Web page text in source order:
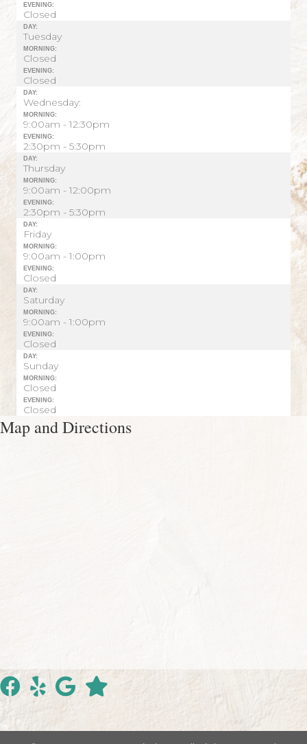
EVENING:
Closed
DAY:
Tuesday
MORNING:
Closed
EVENING:
Closed
DAY:
Wednesday:
MORNING:
9:00am - 12:30pm
EVENING:
2:30pm - 5:30pm
DAY:
Thursday
MORNING:
9:00am - 12:00pm
EVENING:
2:30pm - 5:30pm
DAY:
Friday
MORNING:
9:00am - 1:00pm
EVENING:
Closed
DAY:
Saturday
MORNING:
9:00am - 1:00pm
EVENING:
Closed
DAY:
Sunday
MORNING:
Closed
EVENING:
Closed
Map and Directions